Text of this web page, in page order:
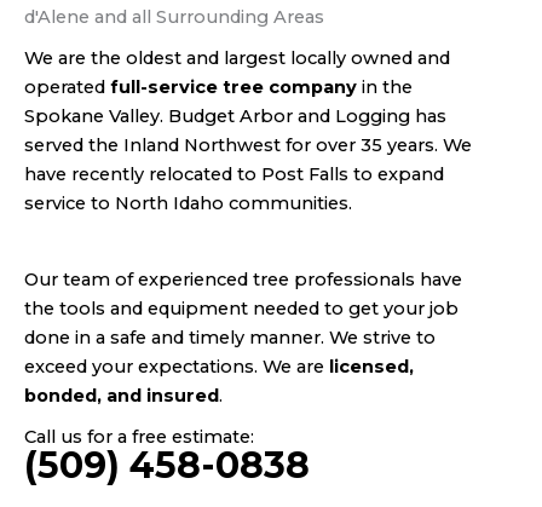
d'Alene and all Surrounding Areas
We are the oldest and largest locally owned and
operated full-service tree company in the
Spokane Valley. Budget Arbor and Logging has
served the Inland Northwest for over 35 years. We
have recently relocated to Post Falls to expand
service to North Idaho communities.
Our team of experienced tree professionals have
the tools and equipment needed to get your job
done in a safe and timely manner. We strive to
exceed your expectations. We are licensed,
bonded, and insured.
Call us for a free estimate:
(509) 458-0838